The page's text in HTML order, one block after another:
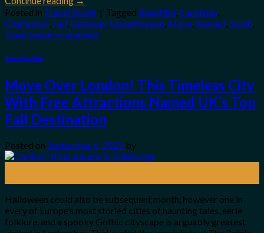
Posted in Travel Guide | Tagged Beautiful Carolinas
Charleston Fall Getaway, LesserKnown Move Named South
Town Leave a comment
Travel Guide
Move Over London! This Timeless City
With Free Attractions Named UK’s Top
Fall Destination
Posted on September 6, 2025 by
Halloween could also be subsequent month, however one in
every of Europe’s most storied cities of haunting tales, eerie
folklore, and a spooky Gothic cityscape is arguably greatest